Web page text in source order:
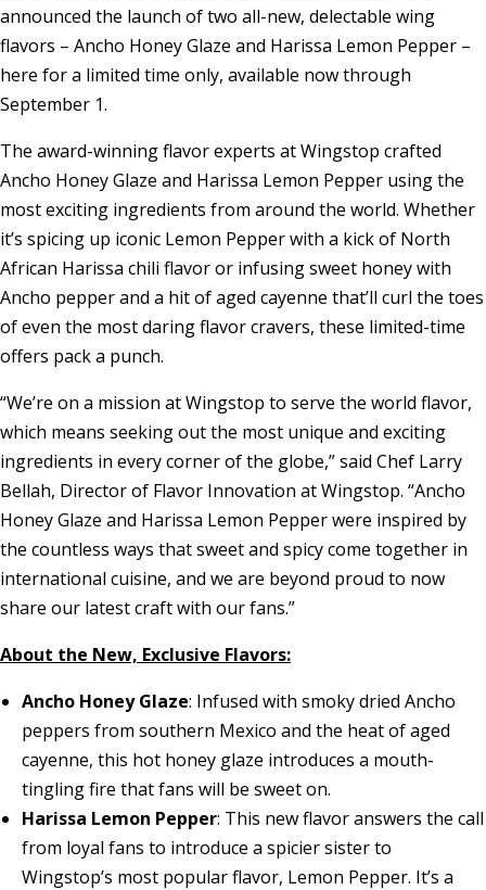
announced the launch of two all-new, delectable wing
flavors – Ancho Honey Glaze and Harissa Lemon Pepper –
here for a limited time only, available now through
September 1.
The award-winning flavor experts at Wingstop crafted
Ancho Honey Glaze and Harissa Lemon Pepper using the
most exciting ingredients from around the world. Whether
it’s spicing up iconic Lemon Pepper with a kick of North
African Harissa chili flavor or infusing sweet honey with
Ancho pepper and a hit of aged cayenne that’ll curl the toes
of even the most daring flavor cravers, these limited-time
offers pack a punch.
“We’re on a mission at Wingstop to serve the world flavor,
which means seeking out the most unique and exciting
ingredients in every corner of the globe,” said Chef Larry
Bellah, Director of Flavor Innovation at Wingstop. “Ancho
Honey Glaze and Harissa Lemon Pepper were inspired by
the countless ways that sweet and spicy come together in
international cuisine, and we are beyond proud to now
share our latest craft with our fans.”
About the New, Exclusive Flavors:
Ancho Honey Glaze: Infused with smoky dried Ancho
peppers from southern Mexico and the heat of aged
cayenne, this hot honey glaze introduces a mouth-
tingling fire that fans will be sweet on.
Harissa Lemon Pepper: This new flavor answers the call
from loyal fans to introduce a spicier sister to
Wingstop’s most popular flavor, Lemon Pepper. It’s a